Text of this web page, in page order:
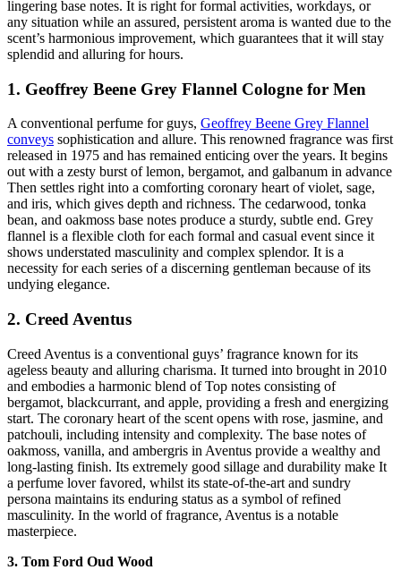
lingering base notes. It is right for formal activities, workdays, or
any situation while an assured, persistent aroma is wanted due to the
scent’s harmonious improvement, which guarantees that it will stay
splendid and alluring for hours.
1. Geoffrey Beene Grey Flannel Cologne for Men
A conventional perfume for guys, Geoffrey Beene Grey Flannel
conveys sophistication and allure. This renowned fragrance was first
released in 1975 and has remained enticing over the years. It begins
out with a zesty burst of lemon, bergamot, and galbanum in advance
Then settles right into a comforting coronary heart of violet, sage,
and iris, which gives depth and richness. The cedarwood, tonka
bean, and oakmoss base notes produce a sturdy, subtle end. Grey
flannel is a flexible cloth for each formal and casual event since it
shows understated masculinity and complex splendor. It is a
necessity for each series of a discerning gentleman because of its
undying elegance.
2. Creed Aventus
Creed Aventus is a conventional guys’ fragrance known for its
ageless beauty and alluring charisma. It turned into brought in 2010
and embodies a harmonic blend of Top notes consisting of
bergamot, blackcurrant, and apple, providing a fresh and energizing
start. The coronary heart of the scent opens with rose, jasmine, and
patchouli, including intensity and complexity. The base notes of
oakmoss, vanilla, and ambergris in Aventus provide a wealthy and
long-lasting finish. Its extremely good sillage and durability make It
a perfume lover favored, whilst its state-of-the-art and sundry
persona maintains its enduring status as a symbol of refined
masculinity. In the world of fragrance, Aventus is a notable
masterpiece.
3. Tom Ford Oud Wood